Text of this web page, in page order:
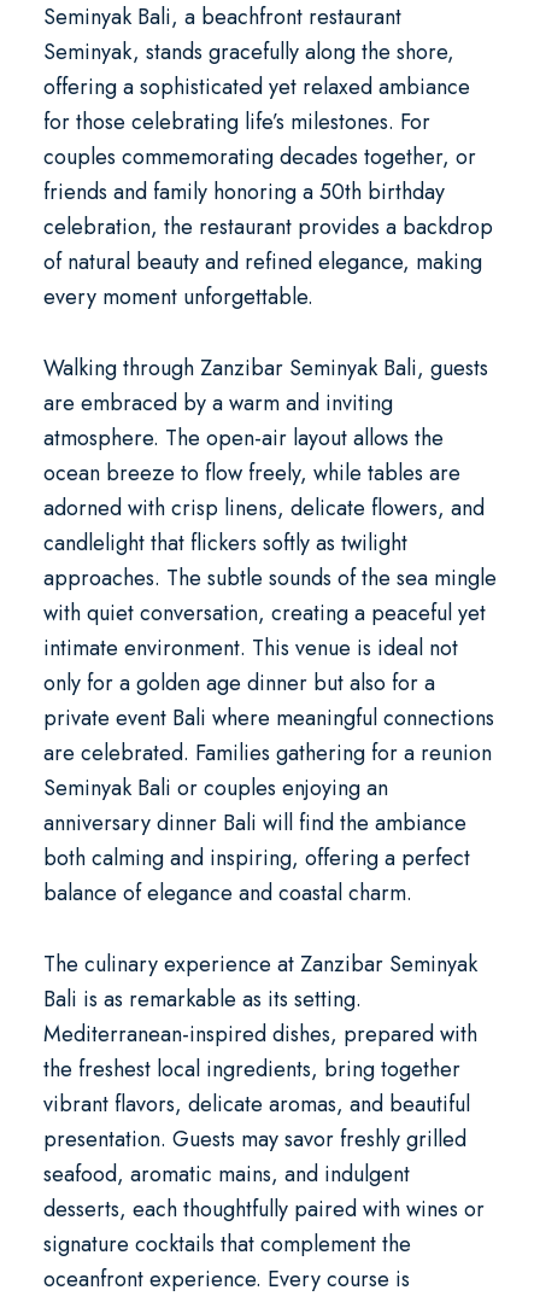
Seminyak Bali, a beachfront restaurant
Seminyak, stands gracefully along the shore,
offering a sophisticated yet relaxed ambiance
for those celebrating life’s milestones. For
couples commemorating decades together, or
friends and family honoring a50th birthday
celebration, the restaurant provides a backdrop
of natural beauty and refined elegance, making
every moment unforgettable.
Walking through Zanzibar Seminyak Bali, guests
are embraced by a warm and inviting
atmosphere. The open-air layout allows the
ocean breeze to flow freely, while tables are
adorned with crisp linens, delicate flowers, and
candlelight that flickers softly as twilight
approaches. The subtle sounds of the sea mingle
with quiet conversation, creating a peaceful yet
intimate environment. This venue is ideal not
only for agolden age dinnerbut also for a
private event Bali where meaningful connections
are celebrated. Families gathering for a reunion
Seminyak Bali or couples enjoying an
anniversary dinner Bali will find the ambiance
both calming and inspiring, offering a perfect
balance of elegance and coastal charm.
The culinary experience at Zanzibar Seminyak
Bali is as remarkable as its setting.
Mediterranean-inspired dishes, prepared with
the freshest local ingredients, bring together
vibrant flavors, delicate aromas, and beautiful
presentation. Guests may savor freshly grilled
seafood, aromatic mains, and indulgent
desserts, each thoughtfully paired with wines or
signature cocktails that complement the
oceanfront experience. Every course is